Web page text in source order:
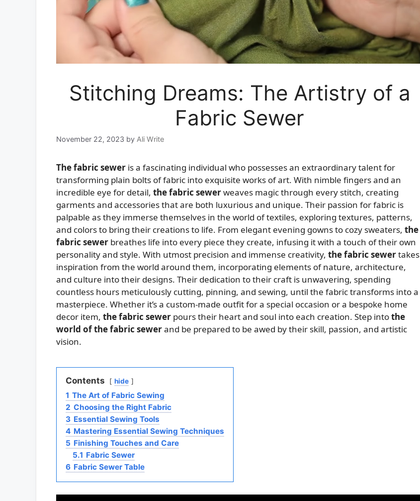
Stitching Dreams: The Artistry of a
Fabric Sewer
November 22, 2023 by Ali Write
The fabric sewer is a fascinating individual who possesses an extraordinary talent for
transforming plain bolts of fabric into exquisite works of art. With nimble fingers and an
incredible eye for detail, the fabric sewerweaves magic through every stitch, creating
garments and accessories that are both luxurious and unique. Their passion for fabric is
palpable as they immerse themselves in the world of textiles, exploring textures, patterns,
and colors to bring their creations to life. From elegant evening gowns to cozy sweaters, the
fabric sewer breathes life into every piece they create, infusing it with a touch of their own
personality and style. With utmost precision and immense creativity, the fabric sewertakes
inspiration from the world around them, incorporating elements of nature, architecture,
and culture into their designs. Their dedication to their craft is unwavering, spending
countless hours meticulously cutting, pinning, and sewing, until the fabric transforms into a
masterpiece. Whether it’s a custom-made outfit for a special occasion or a bespoke home
decor item, the fabric sewer pours their heart and soul into each creation. Step intothe
world of the fabric sewerand be prepared to be awed by their skill, passion, and artistic
vision.
Contents hide
1 The Art of Fabric Sewing
2 Choosing the Right Fabric
3 Essential Sewing Tools
4 Mastering Essential Sewing Techniques
5 Finishing Touches and Care
5.1 Fabric Sewer
6 Fabric Sewer Table